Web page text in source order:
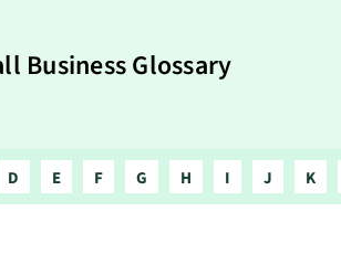
Business Glossary
D E F G H I J K